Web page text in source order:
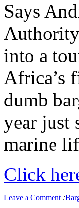
Says
into a
Africa’s
dumb
year just
marine
Click
Leave a Comment :